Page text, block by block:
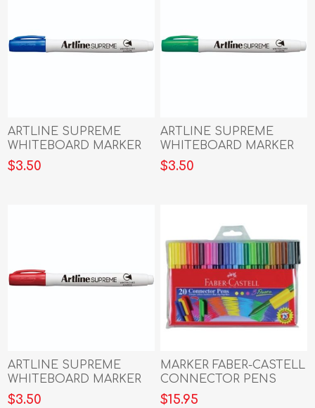
ARTLINE SUPREME
WHITEBOARD MARKER
BLUE
$3.50
ARTLINE SUPREME
WHITEBOARD MARKER
GREEN
$3.50
ARTLINE SUPREME
WHITEBOARD MARKER
RED
$3.50
MARKER FABER-CASTELL
CONNECTOR PENS
WLT20
$15.95